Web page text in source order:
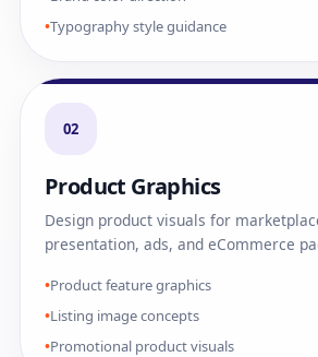
Typography style guidance
02
Product Graphics
Design product visuals for
presentation, ads, and eCommerce
Product feature graphics
Listing image concepts
Promotional product visuals